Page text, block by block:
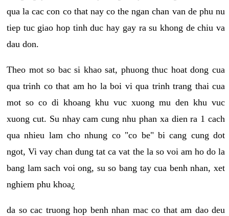
qua la cac con co that nay co the ngan chan van de phu nu
tiep tuc giao hop tinh duc hay gay ra su khong de chiu va
dau don.
Theo mot so bac si khao sat, phuong thuc hoat dong cua
qua trinh co that am ho la boi vi qua trinh trang thai cua
mot so co di khoang khu vuc xuong mu den khu vuc
xuong cut. Su nhay cam cung nhu phan xa dien ra 1 cach
qua nhieu lam cho nhung co "co be" bi cang cung dot
ngot, Vi vay chan dung tat ca vat the la so voi am ho do la
bang lam sach voi ong, su so bang tay cua benh nhan, xet
nghiem phu khoa¿
da so cac truong hop benh nhan mac co that am dao deu